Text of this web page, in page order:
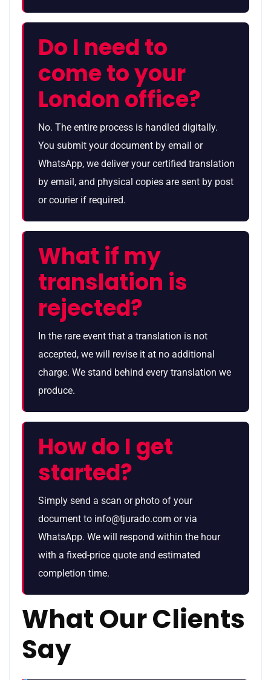
Do I need to
come to your
London office?
No. The entire process is handled digitally.
You submit your document by email or
WhatsApp, we deliver your certified translation
by email, and physical copies are sent by post
or courier if required.
What if my
translation is
rejected?
In the rare event that a translation is not
accepted, we will revise it at no additional
charge. We stand behind every translation we
produce.
How do I get
started?
Simply send a scan or photo of your
document to info@tjurado.com or via
WhatsApp. We will respond within the hour
with a fixed-price quote and estimated
completion time.
What Our Clients
Say